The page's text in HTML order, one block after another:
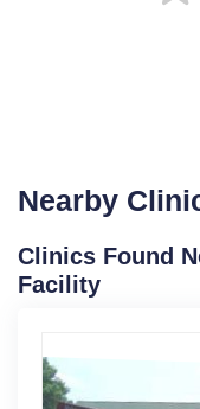
Nearby
Clinics Found
Facility